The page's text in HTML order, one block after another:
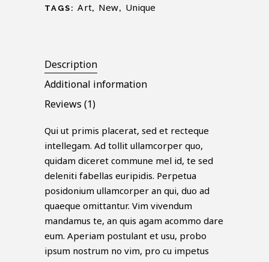
TAGS:Art, New, Unique
Description
Additional information
Reviews (1)
Qui ut primis placerat, sed et recteque
intellegam. Ad tollit ullamcorper quo,
quidam diceret commune mel id, te sed
deleniti fabellas euripidis. Perpetua
posidonium ullamcorper an qui, duo ad
quaeque omittantur. Vim vivendum
mandamus te, an quis agam acommo dare
eum. Aperiam postulant et usu, probo
ipsum nostrum no vim, pro cu impetus